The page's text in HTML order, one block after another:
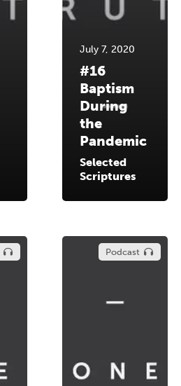
July 7, 2020
#16
Baptism
During
the
Pandemic
Selected
Scriptures
Podcast